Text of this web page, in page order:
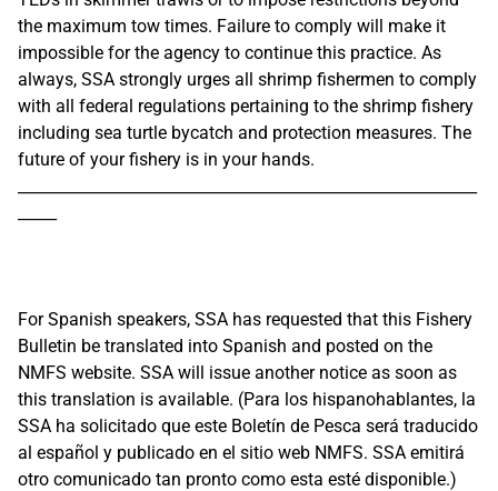
the maximum tow times. Failure to comply will make it
impossible for the agency to continue this practice. As
always, SSA strongly urges all shrimp fishermen to comply
with all federal regulations pertaining to the shrimp fishery
including sea turtle bycatch and protection measures. The
future of your fishery is in your hands.
For Spanish speakers, SSA has requested that this Fishery
Bulletin be translated into Spanish and posted on the
NMFS website. SSA will issue another notice as soon as
this translation is available. (Para los hispanohablantes, la
SSA ha solicitado que este Boletín de Pesca será traducido
al español y publicado en el sitio web NMFS. SSA emitirá
otro comunicado tan pronto como esta esté disponible.)